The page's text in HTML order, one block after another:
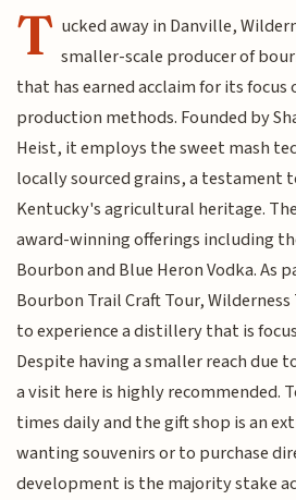
T ucked away in Danville,
smaller-scale producer of
that has earned acclaim for its
production methods. Founded by
Heist, it employs the sweet mash
locally sourced grains, a
Kentucky's agricultural heritage.
award-winning offerings including
Bourbon and Blue Heron Vodka. As
Bourbon Trail Craft Tour,
to experience a distillery that is
Despite having a smaller reach
a visit here is highly recommended.
times daily and the gift shop is an
wanting souvenirs or to purchase
development is the majority stake